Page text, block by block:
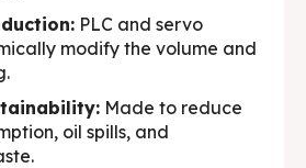
PLC and servo
modify the volume and
Made to reduce
oil spills, and